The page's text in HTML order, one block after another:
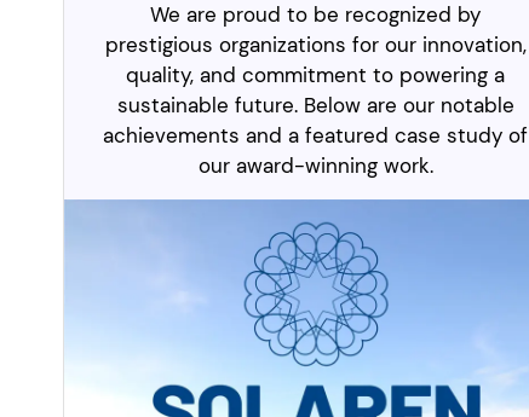
We are proud to be recognized by
prestigious organizations for our innovation,
quality, and commitment to powering a
sustainable future. Below are our notable
achievements and a featured case study of
our award-winning work.